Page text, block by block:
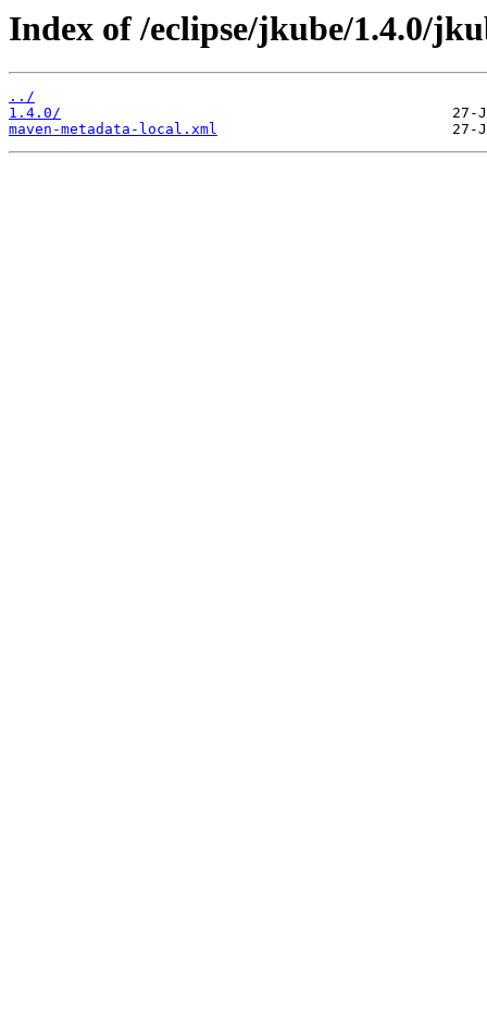
Index of /eclipse/jkube/1.4.0/
../
1.4.0/
maven-metadata-local.xml